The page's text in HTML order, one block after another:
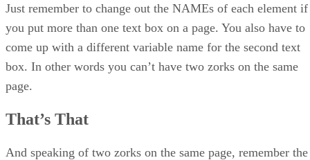
Just remember to change out the NAMEs of each element if
you put more than one text box on a page. You also have to
come up with a different variable name for the second text
box. In other words you can’t have two zorks on the same
page.
That’s That
And speaking of two zorks on the same page, remember the